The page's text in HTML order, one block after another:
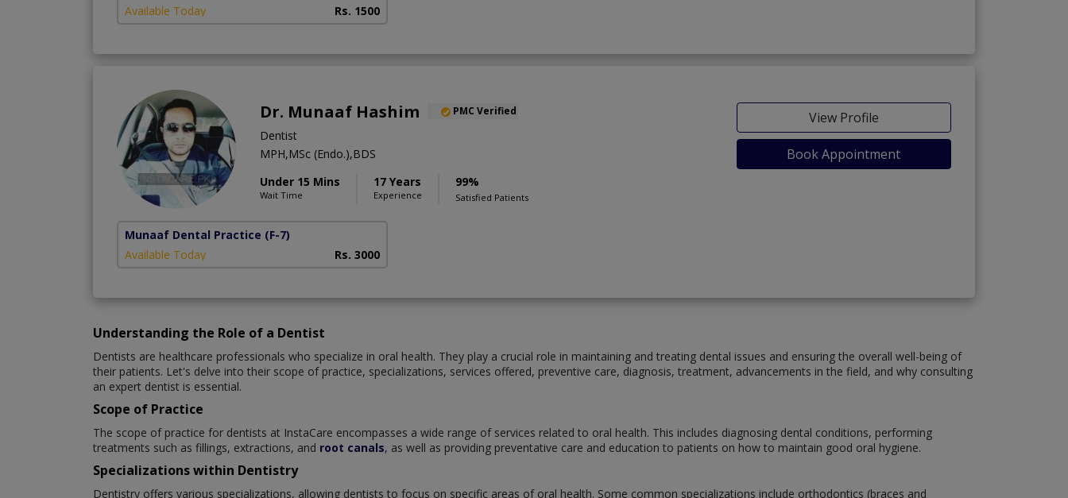
Available Today
Rs. 1500
Dr. Munaaf Hashim PMC Verified
Dentist
MPH,MSc (Endo.),BDS
Under 15 Mins
Wait Time
17 Years
Experience
99%
Satisfied Patients
View Profile
Book Appointment
Munaaf Dental Practice (F-7)
Available Today
Rs. 3000
Understanding the Role of a Dentist
Dentists are healthcare professionals who specialize in oral health. They play a crucial role in maintaining and treating dental issues and ensuring the overall well-being of
their patients. Let's delve into their scope of practice, specializations, services offered, preventive care, diagnosis, treatment, advancements in the field, and why consulting
an expert dentist is essential.
Scope of Practice
The scope of practice for dentists at InstaCare encompasses a wide range of services related to oral health. This includes diagnosing dental conditions, performing
treatments such as fillings, extractions, and root canals, as well as providing preventative care and education to patients on how to maintain good oral hygiene.
Specializations within Dentistry
Dentistry offers various specializations, allowing dentists to focus on specific areas of oral health. Some common specializations include orthodontics (braces and